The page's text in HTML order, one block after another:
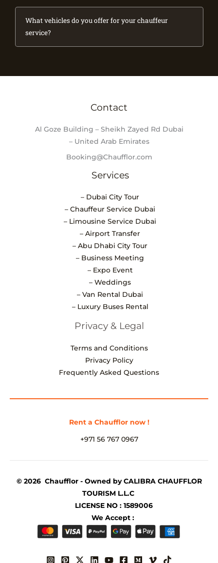
What vehicles do you offer for your chauffeur
service?
Contact
Al Goze Building – Sheikh Zayed Rd Dubai
– United Arab Emirates
Booking@Chaufflor.com
Services
– Dubai City Tour
– Chauffeur Service Dubai
– Limousine Service Dubai
– Airport Transfer
– Abu Dhabi City Tour
– Business Meeting
– Expo Event
– Weddings
– Van Rental Dubai
– Luxury Buses Rental
Privacy & Legal
Terms and Conditions
Privacy Policy
Frequently Asked Questions
Rent a Chaufflor now !
+971 56 767 0967
© 2026 Chaufflor - Owned by CALIBRA CHAUFFLOR
TOURISM L.L.C
LICENSE NO : 1589006
We Accept :